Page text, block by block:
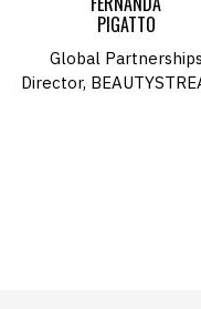
PIGATTO
Global Partnerships
Director,